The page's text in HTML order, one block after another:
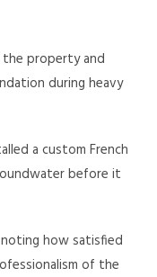
property and
during heavy
a custom French
before it
how satisfied
of the